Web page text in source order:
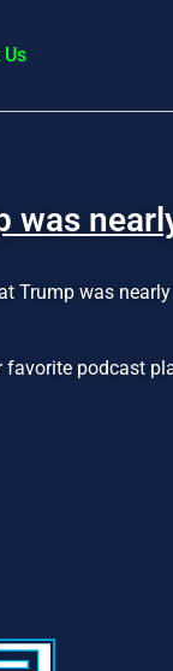
was
Trump was
favorite podcast